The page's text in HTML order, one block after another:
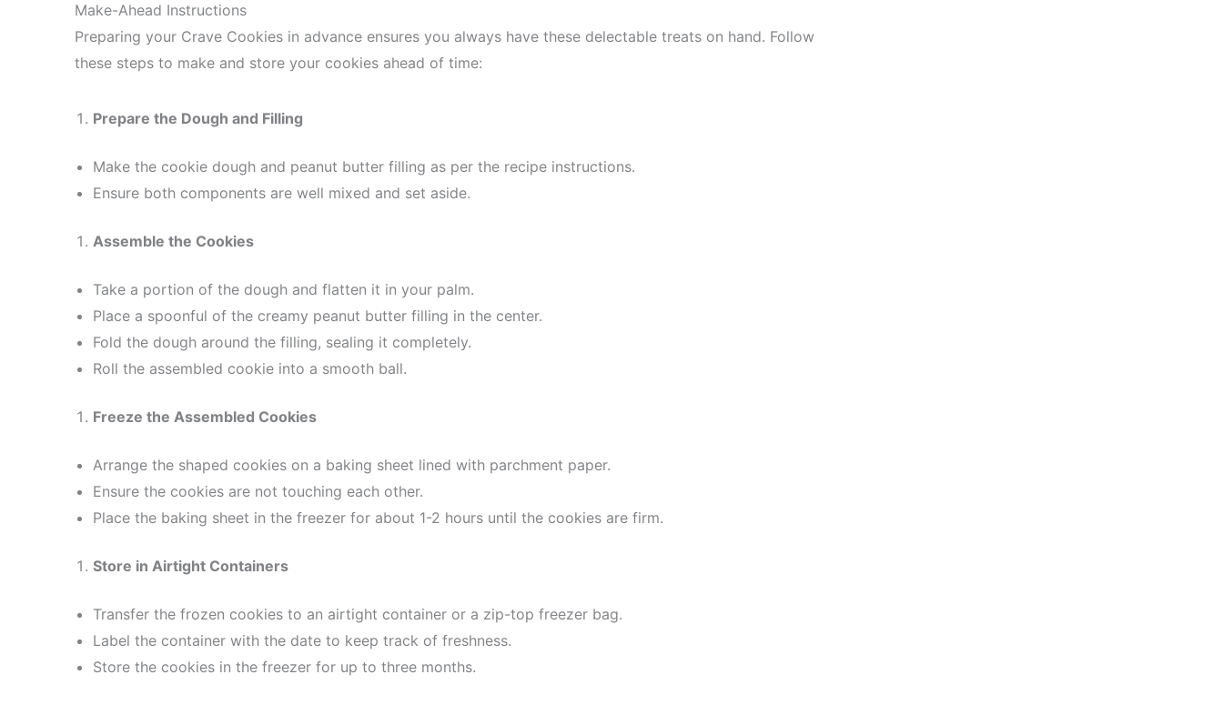
Make-Ahead Instructions
Preparing your Crave Cookies in advance ensures you always have these delectable treats on hand. Follow
these steps to make and store your cookies ahead of time:
Prepare the Dough and Filling
Make the cookie dough and peanut butter filling as per the recipe instructions.
Ensure both components are well mixed and set aside.
Assemble the Cookies
Take a portion of the dough and flatten it in your palm.
Place a spoonful of the creamy peanut butter filling in the center.
Fold the dough around the filling, sealing it completely.
Roll the assembled cookie into a smooth ball.
Freeze the Assembled Cookies
Arrange the shaped cookies on a baking sheet lined with parchment paper.
Ensure the cookies are not touching each other.
Place the baking sheet in the freezer for about 1-2 hours until the cookies are firm.
Store in Airtight Containers
Transfer the frozen cookies to an airtight container or a zip-top freezer bag.
Label the container with the date to keep track of freshness.
Store the cookies in the freezer for up to three months.